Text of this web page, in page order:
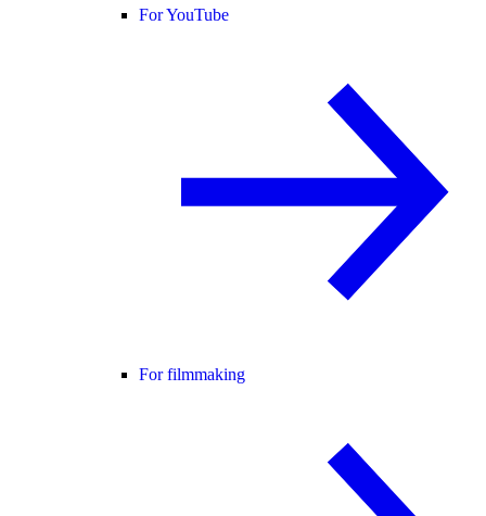
For YouTube
For filmmaking